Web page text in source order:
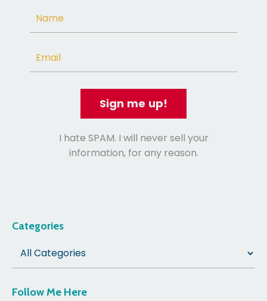
Sign me up!
I hate SPAM. I will never sell your
information, for any reason.
Categories
Follow Me Here